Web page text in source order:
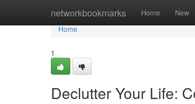
networkbookmarks Home New
Home
Home
1
Declutter Your Life: